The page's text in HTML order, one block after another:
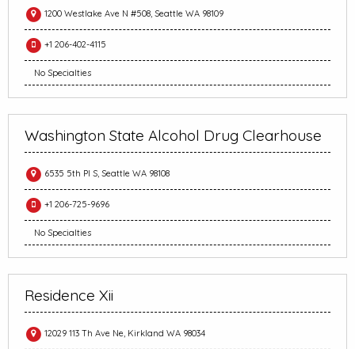
1200 Westlake Ave N #508, Seattle WA 98109
+1 206-402-4115
No Specialties
Washington State Alcohol Drug Clearhouse
6535 5th Pl S, Seattle WA 98108
+1 206-725-9696
No Specialties
Residence Xii
12029 113 Th Ave Ne, Kirkland WA 98034